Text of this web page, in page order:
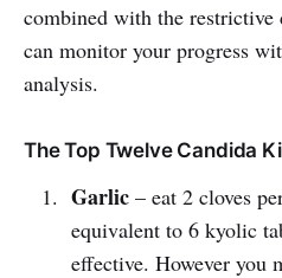
combined with the
can monitor your progress
analysis.
The Top Twelve Candida
Garlic– eat 2 cloves
equivalent to 6 kyolic
effective. However you